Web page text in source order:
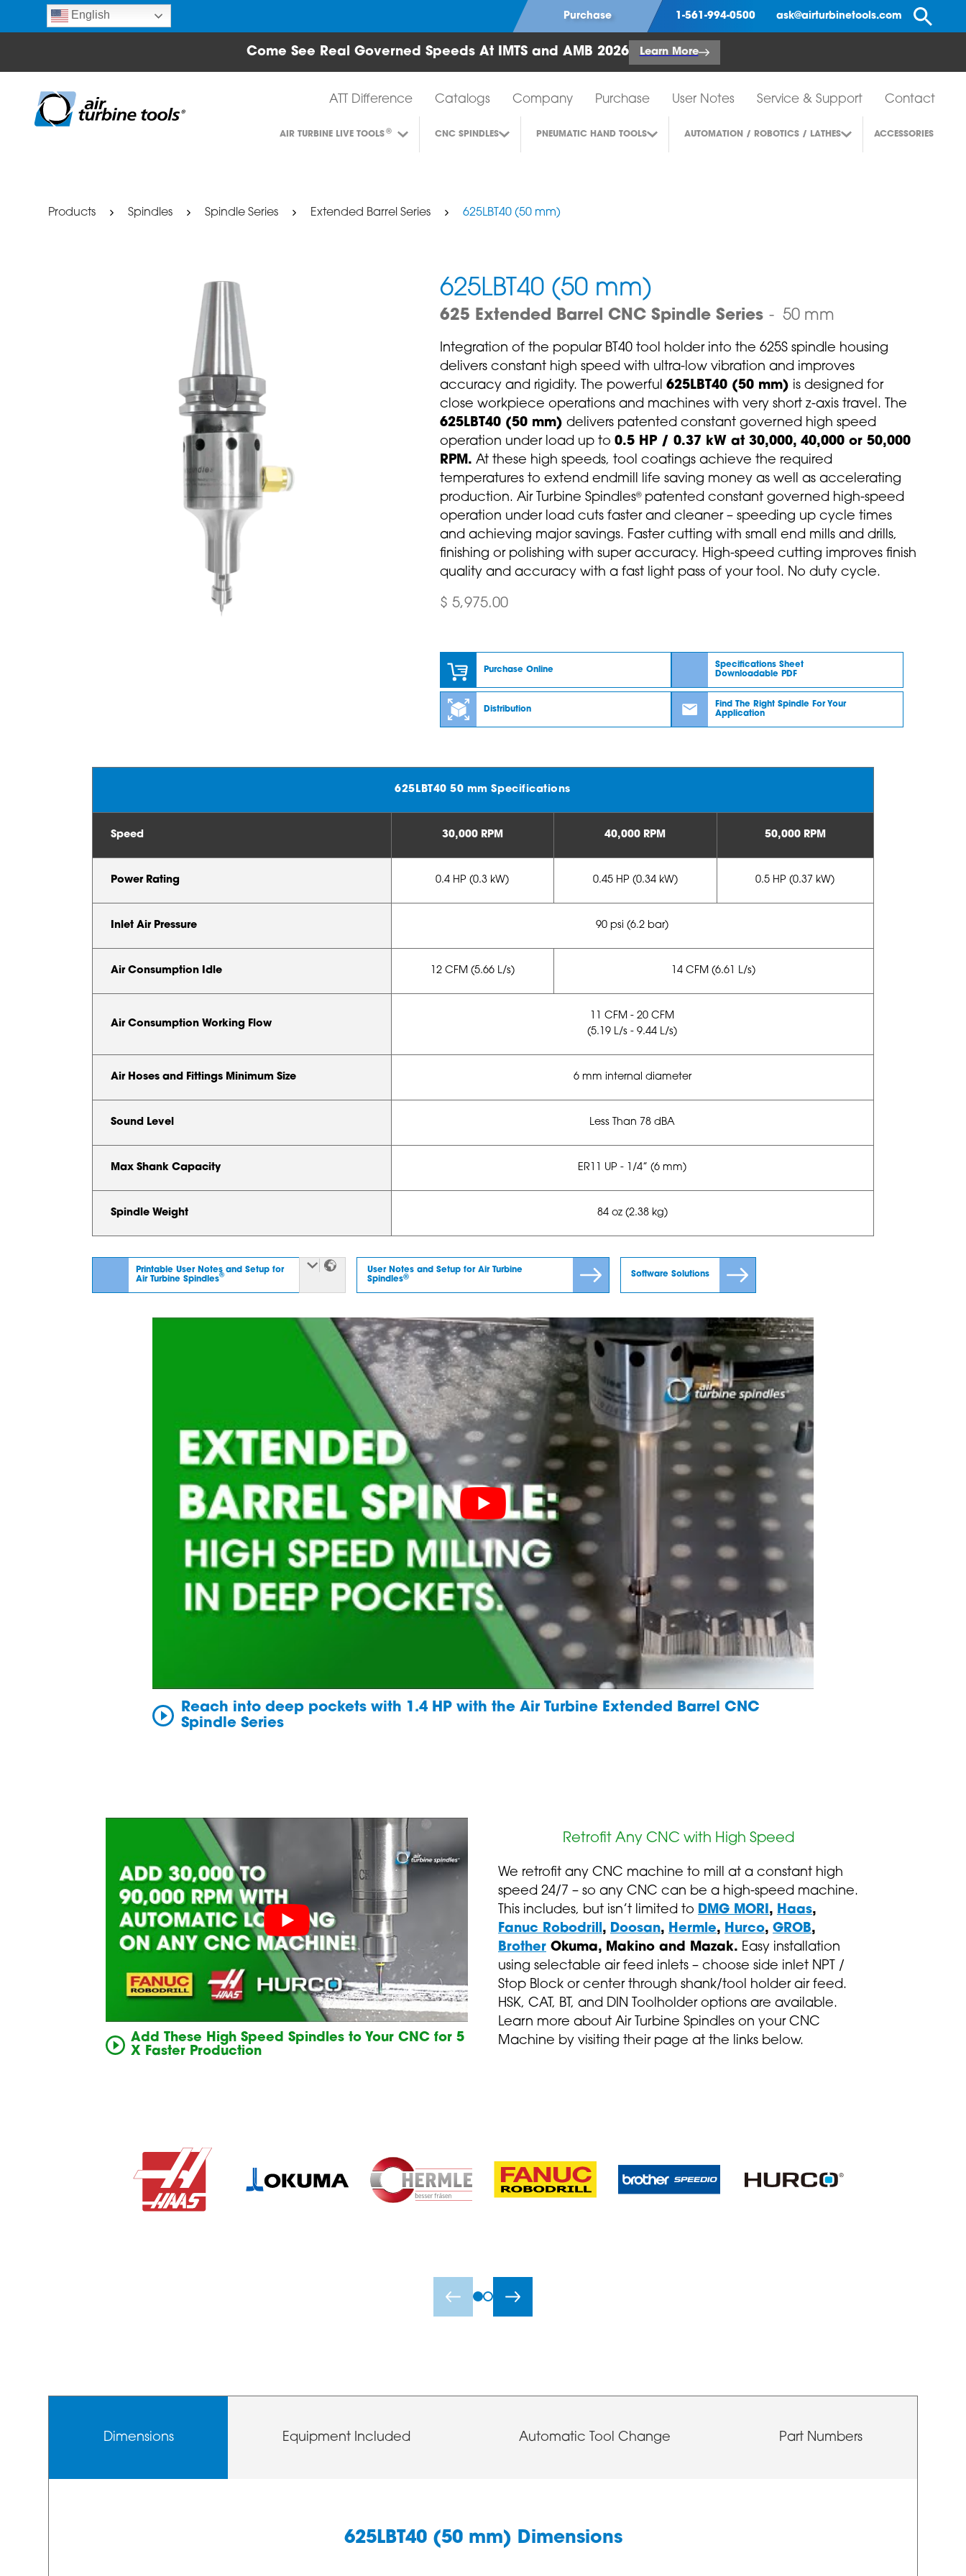
English Purchase 1-561-994-0500 ask@airturbinetools.com
Come See Real Governed Speeds At IMTS and AMB 2026 Learn More
Air Turbine Tools
ATT Difference Catalogs Company Purchase User Notes Service & Support Contact
AIR TURBINE LIVE TOOLS® CNC SPINDLES PNEUMATIC HAND TOOLS AUTOMATION / ROBOTICS / LATHES ACCESSORIES
Products Spindles Spindle Series Extended Barrel Series 625LBT40 (50 mm)
625LBT40 (50 mm)
625 Extended Barrel CNC Spindle Series 50 mm
Integration of the popular BT40 tool holder into the 625S spindle housing
delivers constant high speed with ultra-low vibration and improves
accuracy and rigidity. The powerful 625LBT40 (50 mm) is designed for
close workpiece operations and machines with very short z-axis travel. The
625LBT40 (50 mm) delivers patented constant governed high speed
operation under load up to 0.5 HP / 0.37 kW at 30,000, 40,000 or 50,000
RPM. At these high speeds, tool coatings achieve the required
temperatures to extend endmill life saving money as well as accelerating
production. Air Turbine Spindles®patented constant governed high-speed
operation under load cuts faster and cleaner – speeding up cycle times
and achieving major savings. Faster cutting with small end mills and drills,
finishing or polishing with super accuracy. High-speed cutting improves finish
quality and accuracy with a fast light pass of your tool. No duty cycle.
$ 5,975.00
Purchase Online
Specifications Sheet
Downloadable PDF
Distribution
Find The Right Spindle For Your
Application
625LBT40 50 mm Specifications
Speed 30,000 RPM 40,000 RPM 50,000 RPM
Power Rating 0.4 HP (0.3 kW) 0.45 HP (0.34 kW) 0.5 HP (0.37 kW)
Inlet Air Pressure 90 psi (6.2 bar)
Air Consumption Idle 12 CFM (5.66 L/s) 14 CFM (6.61 L/s)
Air Consumption Working Flow
11 CFM - 20 CFM
(5.19 L/s - 9.44 L/s)
Air Hoses and Fittings Minimum Size 6 mm internal diameter
Sound Level Less Than 78 dBA
Max Shank Capacity ER11 UP - 1/4” (6 mm)
Spindle Weight 84 oz (2.38 kg)
Printable User Notes and Setup for
Air Turbine Spindles®
User Notes and Setup for Air Turbine
Spindles® Software Solutions
Reach into deep pockets with 1.4 HP with the Air Turbine Extended Barrel CNC
Spindle Series
Add These High Speed Spindles to Your CNC for 5
X Faster Production
Retrofit Any CNC with High Speed
We retrofit any CNC machine to mill at a constant high
speed 24/7 – so any CNC can be a high-speed machine.
This includes, but isn’t limited to DMG MORI, Haas,
Fanuc Robodrill, Doosan, Hermle, Hurco, GROB,
BrotherOkuma, Makino and Mazak. Easy installation
using selectable air feed inlets – choose side inlet NPT /
Stop Block or center through shank/tool holder air feed.
HSK, CAT, BT, and DIN Toolholder options are available.
Learn more about Air Turbine Spindles on your CNC
Machine by visiting their page at the links below.
Dimensions Equipment Included Automatic Tool Change Part Numbers
625LBT40 (50 mm) Dimensions